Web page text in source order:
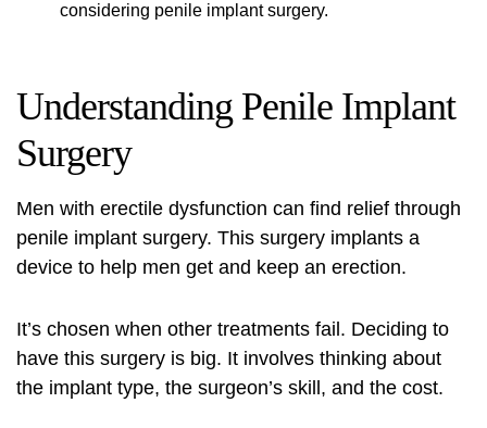
considering penile implant surgery.
Understanding Penile Implant
Surgery
Men with erectile dysfunction can find relief through
penile implant surgery. This surgery implants a
device to help men get and keep an erection.
It’s chosen when other treatments fail. Deciding to
have this surgery is big. It involves thinking about
the implant type, the surgeon’s skill, and the cost.